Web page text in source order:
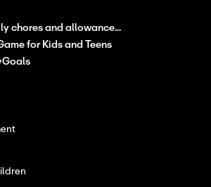
chores and allowance...
for Kids and Teens